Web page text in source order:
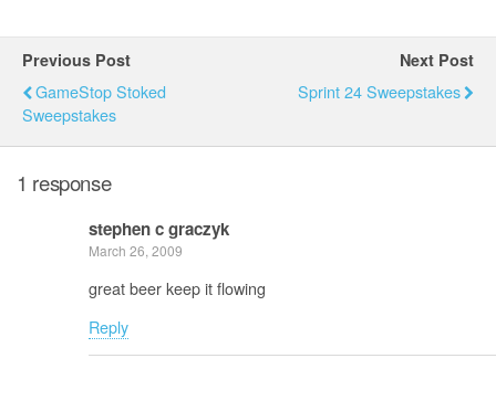
Previous Post
GameStop Stoked
Sweepstakes
Next Post
Sprint 24 Sweepstakes
1 response
stephen c graczyk
March 26, 2009
great beer keep it flowing
Reply